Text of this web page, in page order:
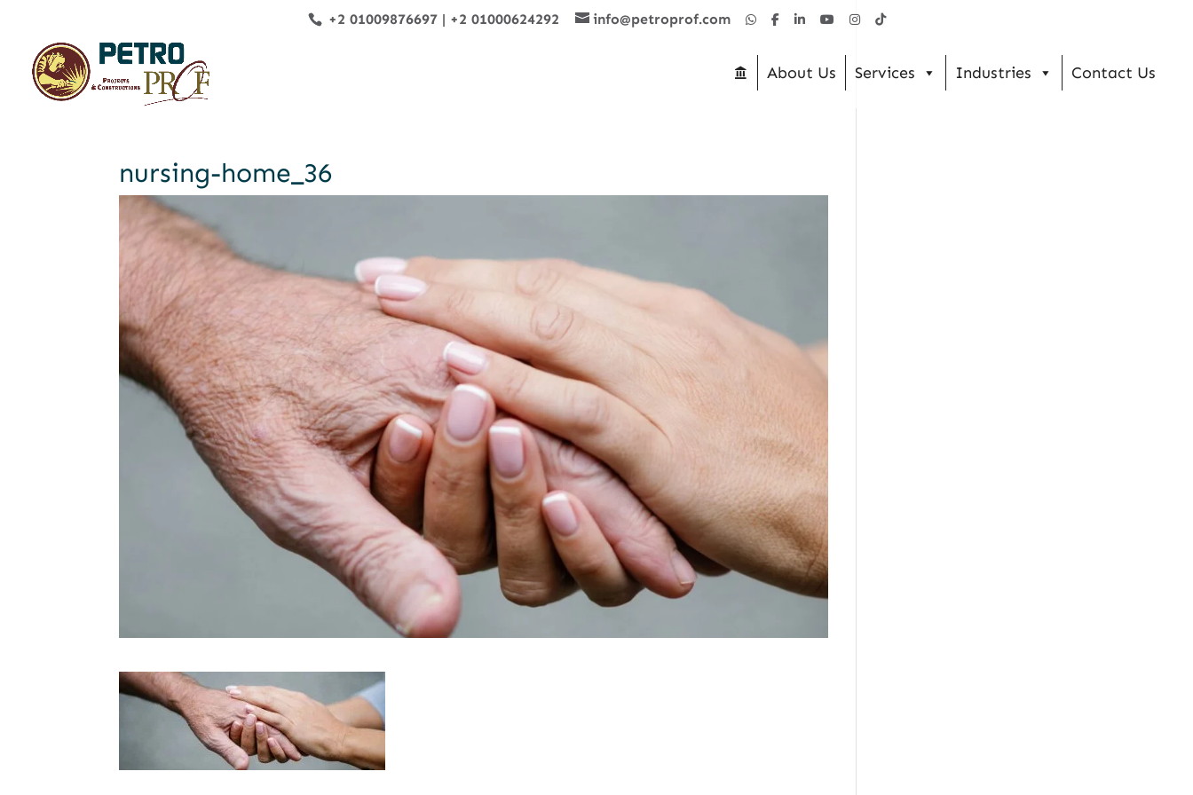
+2 01009876697| +2 01000624292 info@petroprof.com
About Us Services Industries Contact Us
nursing-home_36